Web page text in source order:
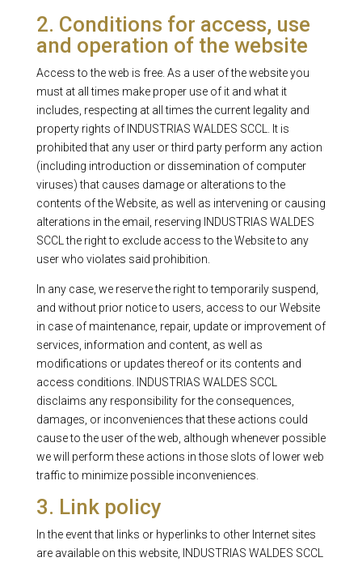
2. Conditions for access, use
and operation of the website
Access to the web is free. As a user of the website you
must at all times make proper use of it and what it
includes, respecting at all times the current legality and
property rights of INDUSTRIAS WALDES SCCL. It is
prohibited that any user or third party perform any action
(including introduction or dissemination of computer
viruses) that causes damage or alterations to the
contents of the Website, as well as intervening or causing
alterations in the email, reserving INDUSTRIAS WALDES
SCCL the right to exclude access to the Website to any
user who violates said prohibition.
In any case, we reserve the right to temporarily suspend,
and without prior notice to users, access to our Website
in case of maintenance, repair, update or improvement of
services, information and content, as well as
modifications or updates thereof or its contents and
access conditions. INDUSTRIAS WALDES SCCL
disclaims any responsibility for the consequences,
damages, or inconveniences that these actions could
cause to the user of the web, although whenever possible
we will perform these actions in those slots of lower web
traffic to minimize possible inconveniences.
3. Link policy
In the event that links or hyperlinks to other Internet sites
are available on this website, INDUSTRIAS WALDES SCCL